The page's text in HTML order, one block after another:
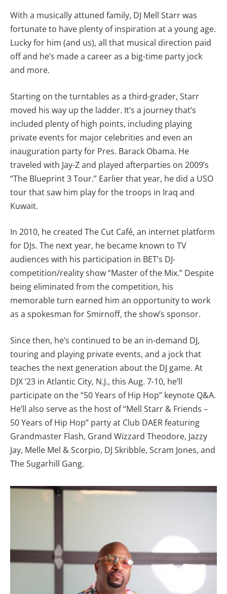
With a musically attuned family, DJ Mell Starr was
fortunate to have plenty of inspiration at a young age.
Lucky for him (and us), all that musical direction paid
off and he’s made a career as a big-time party jock
and more.
Starting on the turntables as a third-grader, Starr
moved his way up the ladder. It’s a journey that’s
included plenty of high points, including playing
private events for major celebrities and even an
inauguration party for Pres. Barack Obama. He
traveled with Jay-Z and played afterparties on 2009’s
“The Blueprint 3 Tour.” Earlier that year, he did a USO
tour that saw him play for the troops in Iraq and
Kuwait.
In 2010, he created The Cut Café, an internet platform
for DJs. The next year, he became known to TV
audiences with his participation in BET’s DJ-
competition/reality show “Master of the Mix.” Despite
being eliminated from the competition, his
memorable turn earned him an opportunity to work
as a spokesman for Smirnoff, the show’s sponsor.
Since then, he’s continued to be an in-demand DJ,
touring and playing private events, and a jock that
teaches the next generation about the DJ game. At
DJX ’23 in Atlantic City, N.J., this Aug. 7-10, he’ll
participate on the “50 Years of Hip Hop” keynote Q&A.
He’ll also serve as the host of “Mell Starr & Friends –
50 Years of Hip Hop” party at Club DAER featuring
Grandmaster Flash, Grand Wizzard Theodore, Jazzy
Jay, Melle Mel & Scorpio, DJ Skribble, Scram Jones, and
The Sugarhill Gang.